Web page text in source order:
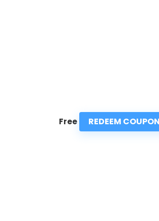
Free REDEEM COUPON